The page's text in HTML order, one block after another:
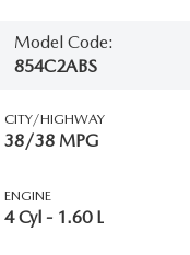
Model Code:
854C2ABS
CITY/HIGHWAY
38/38 MPG
ENGINE
4 Cyl - 1.60 L